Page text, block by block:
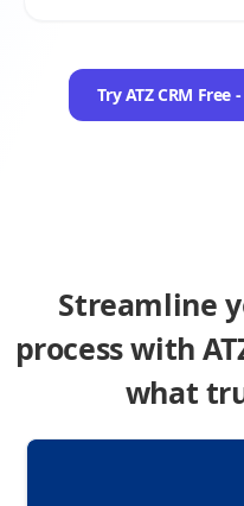
Try ATZ CRM Free
Streamline
process with
what